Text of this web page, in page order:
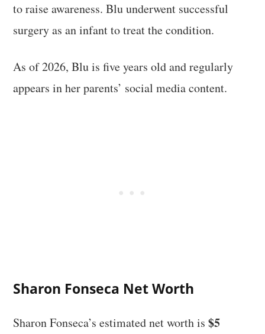
to raise awareness. Blu underwent successful
surgery as an infant to treat the condition.
As of 2026, Blu is five years old and regularly
appears in her parents’ social media content.
Sharon Fonseca Net Worth
Sharon Fonseca’s estimated net worth is$5